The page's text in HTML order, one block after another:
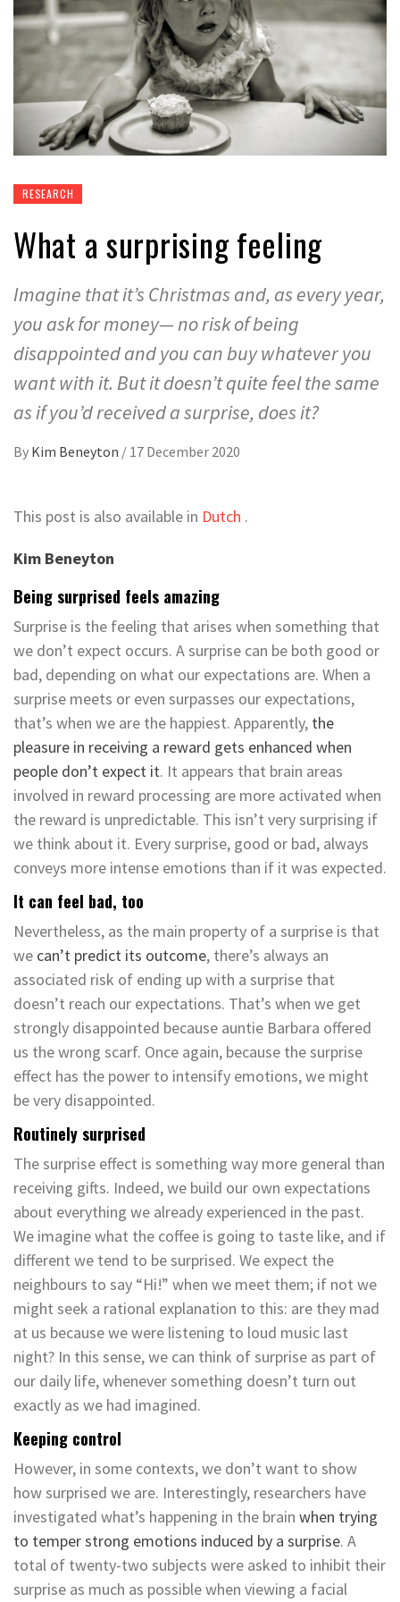
RESEARCH
What a surprising feeling
Imagine that it’s Christmas and, as every year,
you ask for money— no risk of being
disappointed and you can buy whatever you
want with it. But it doesn’t quite feel the same
as if you’d received a surprise, does it?
By Kim Beneyton / 17 December 2020
This post is also available in Dutch .
Kim Beneyton
Being surprised feels amazing
Surprise is the feeling that arises when something that
we don’t expect occurs. A surprise can be both good or
bad, depending on what our expectations are. When a
surprise meets or even surpasses our expectations,
that’s when we are the happiest. Apparently, the
pleasure in receiving a reward gets enhanced when
people don’t expect it. It appears that brain areas
involved in reward processing are more activated when
the reward is unpredictable. This isn’t very surprising if
we think about it. Every surprise, good or bad, always
conveys more intense emotions than if it was expected.
It can feel bad, too
Nevertheless, as the main property of a surprise is that
we can’t predict its outcome, there’s always an
associated risk of ending up with a surprise that
doesn’t reach our expectations. That’s when we get
strongly disappointed because auntie Barbara offered
us the wrong scarf. Once again, because the surprise
effect has the power to intensify emotions, we might
be very disappointed.
Routinely surprised
The surprise effect is something way more general than
receiving gifts. Indeed, we build our own expectations
about everything we already experienced in the past.
We imagine what the coffee is going to taste like, and if
different we tend to be surprised. We expect the
neighbours to say “Hi!” when we meet them; if not we
might seek a rational explanation to this: are they mad
at us because we were listening to loud music last
night? In this sense, we can think of surprise as part of
our daily life, whenever something doesn’t turn out
exactly as we had imagined.
Keeping control
However, in some contexts, we don’t want to show
how surprised we are. Interestingly, researchers have
investigated what’s happening in the brain when trying
to temper strong emotions induced by a surprise. A
total of twenty-two subjects were asked to inhibit their
surprise as much as possible when viewing a facial